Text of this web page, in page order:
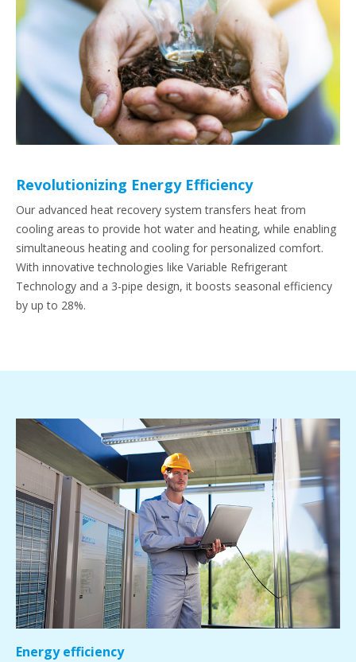
Revolutionizing Energy Efficiency
Our advanced heat recovery system transfers heat from
cooling areas to provide hot water and heating, while enabling
simultaneous heating and cooling for personalized comfort.
With innovative technologies like Variable Refrigerant
Technology and a 3-pipe design, it boosts seasonal efficiency
by up to 28%.
Energy efficiency